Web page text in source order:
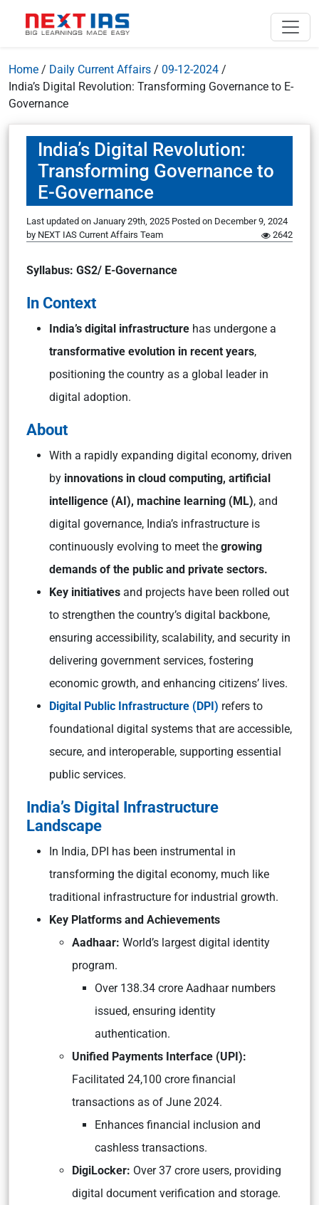
Home / Daily Current Affairs / 09-12-2024 /
India’s Digital Revolution: Transforming Governance to E-
Governance
India’s Digital Revolution:
Transforming Governance to
E-Governance
Last updated on January 29th, 2025 Posted on December 9, 2024
by NEXT IAS Current Affairs Team 2642
Syllabus: GS2/ E-Governance
In Context
India’s digital infrastructure has undergone a
transformative evolution in recent years,
positioning the country as a global leader in
digital adoption.
About
With a rapidly expanding digital economy, driven
by innovations in cloud computing, artificial
intelligence (AI), machine learning (ML), and
digital governance, India’s infrastructure is
continuously evolving to meet the growing
demands of the public and private sectors.
Key initiatives and projects have been rolled out
to strengthen the country’s digital backbone,
ensuring accessibility, scalability, and security in
delivering government services, fostering
economic growth, and enhancing citizens’ lives.
Digital Public Infrastructure (DPI) refers to
foundational digital systems that are accessible,
secure, and interoperable, supporting essential
public services.
India’s Digital Infrastructure
Landscape
In India, DPI has been instrumental in
transforming the digital economy, much like
traditional infrastructure for industrial growth.
Key Platforms and Achievements
Aadhaar: World’s largest digital identity
program.
Over 138.34 crore Aadhaar numbers
issued, ensuring identity
authentication.
Unified Payments Interface (UPI):
Facilitated 24,100 crore financial
transactions as of June 2024.
Enhances financial inclusion and
cashless transactions.
DigiLocker: Over 37 crore users, providing
digital document verification and storage.